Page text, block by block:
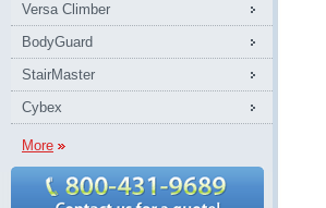
Versa Climber
BodyGuard
StairMaster
Cybex
More